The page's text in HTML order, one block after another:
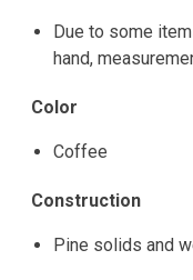
Due to some
hand,
Color
Coffee
Construction
Pine solids and